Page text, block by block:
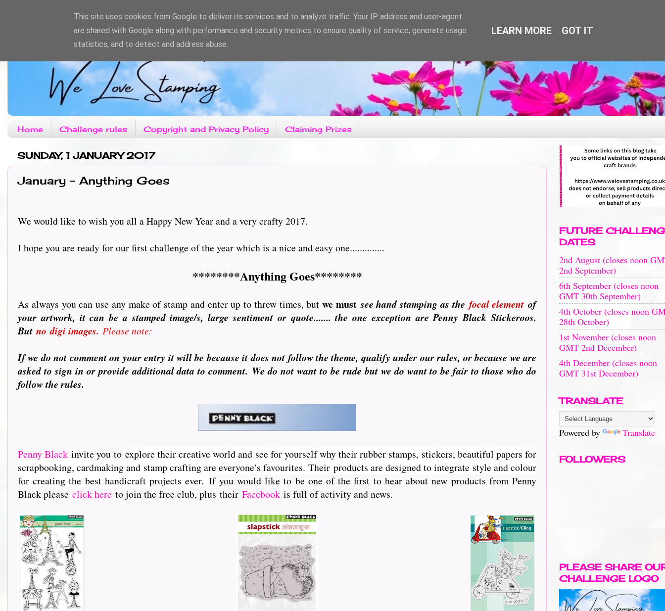
Home Challenge rules Copyright and Privacy Policy Claiming Prizes
SUNDAY, 1 JANUARY 2017
January - Anything Goes
We would like to wish you all a Happy New Year and a very crafty 2017.
I hope you are ready for our first challenge of the year which is a nice and easy one..............
********Anything Goes********
As always you can use any make of stamp and enter up to threw times, but we mustsee hand stamping as the focal element of
your artwork, it can be a stamped image/s, large sentiment or quote....... the one exception are Penny Black Stickeroos.
But no digi images. Please note:
If we do not comment on your entry it will be because it does not follow the theme, qualify under our rules, or because we are
asked to sign in or provide additional data to comment. We do not want to be rude but we do want to be fair to those who do
follow the rules.
Penny Black invite you to explore their creative world and see for yourself why their rubber stamps, stickers, beautiful papers for
scrapbooking, cardmaking and stamp crafting are everyone’s favourites. Theirproducts are designed to integrate style and colour
for creating the best handicraft projects ever. If you would like to be one of the first to hear about new products from Penny
Black please click here to join the free club, plus their Facebook is full of activity and news.
FUTURE
DATES
2nd August (closes noon
2nd September)
6th September (closes noon
GMT 30th September)
4th October (closes noon
28th October)
1st November (closes noon
GMT 2nd December)
4th December (closes noon
GMT 31st December)
TRANSLATE
Powered by Translate
FOLLOWERS
PLEASE SHARE
CHALLENGE LOGO
This site uses cookies from Google to deliver its services and to analyze traffic. Your IP address and user-agent
are shared with Google along with performance and security metrics to ensure quality of service, generate usage
statistics, and to detect and address abuse.
LEARN MORE GOT IT